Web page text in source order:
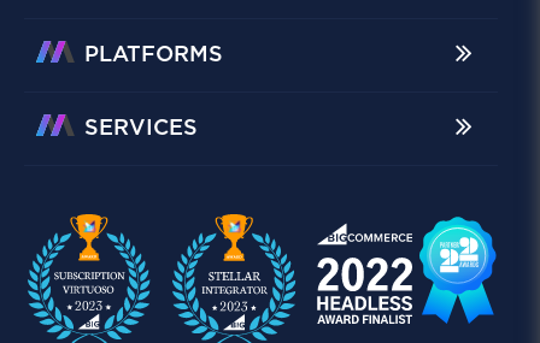
PLATFORMS
SERVICES